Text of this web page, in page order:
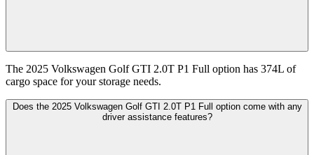
The 2025 Volkswagen Golf GTI 2.0T P1 Full option has 374L of
cargo space for your storage needs.
Does the 2025 Volkswagen Golf GTI 2.0T P1 Full option come with any
driver assistance features?